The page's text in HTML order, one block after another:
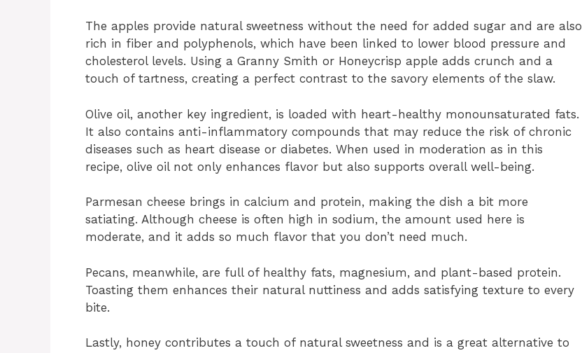
The apples provide natural sweetness without the need for added sugar and are also
rich in fiber and polyphenols, which have been linked to lower blood pressure and
cholesterol levels. Using a Granny Smith or Honeycrisp apple adds crunch and a
touch of tartness, creating a perfect contrast to the savory elements of the slaw.
Olive oil, another key ingredient, is loaded with heart-healthy monounsaturated fats.
It also contains anti-inflammatory compounds that may reduce the risk of chronic
diseases such as heart disease or diabetes. When used in moderation as in this
recipe, olive oil not only enhances flavor but also supports overall well-being.
Parmesan cheese brings in calcium and protein, making the dish a bit more
satiating. Although cheese is often high in sodium, the amount used here is
moderate, and it adds so much flavor that you don’t need much.
Pecans, meanwhile, are full of healthy fats, magnesium, and plant-based protein.
Toasting them enhances their natural nuttiness and adds satisfying texture to every
bite.
Lastly, honey contributes a touch of natural sweetness and is a great alternative to